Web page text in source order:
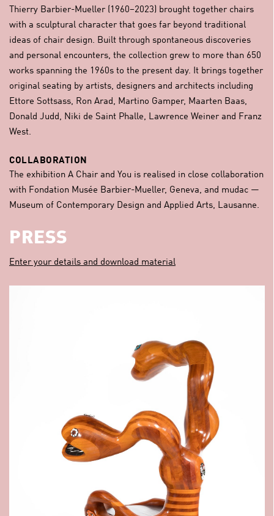
Thierry Barbier-Mueller (1960–2023) brought together chairs
with a sculptural character that goes far beyond traditional
ideas of chair design. Built through spontaneous discoveries
and personal encounters, the collection grew to more than 650
works spanning the 1960s to the present day. It brings together
original seating by artists, designers and architects including
Ettore Sottsass, Ron Arad, Martino Gamper, Maarten Baas,
Donald Judd, Niki de Saint Phalle, Lawrence Weiner and Franz
West.
COLLABORATION
The exhibition A Chair and You is realised in close collaboration
with Fondation Musée Barbier-Mueller, Geneva, and mudac —
Museum of Contemporary Design and Applied Arts, Lausanne.
PRESS
Enter your details and download material